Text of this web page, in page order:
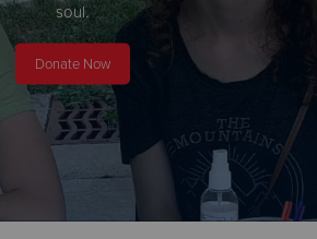
$250
$100
$50
Other
soul.
Donate Now